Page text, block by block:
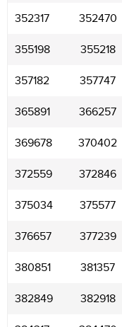
352317 352470
355198 355218
357182 357747
365891 366257
369678 370402
372559 372846
375034 375577
376657 377239
380851 381357
382849 382918